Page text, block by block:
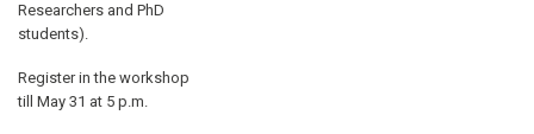
Researchers and PhD
students).
Register in the workshop
till May 31 at 5 p.m.